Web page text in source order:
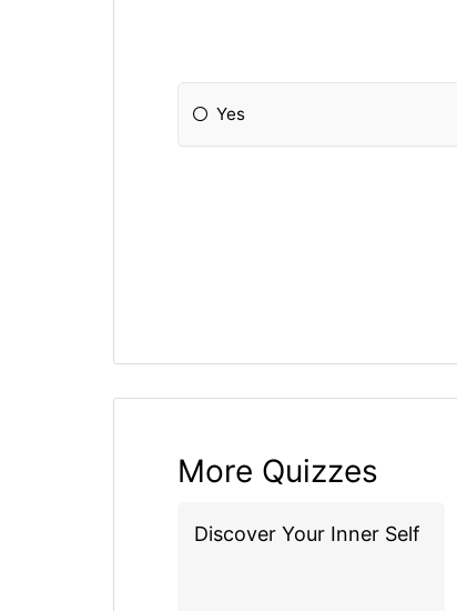
Yes
More Quizzes
Discover Your Inner Self